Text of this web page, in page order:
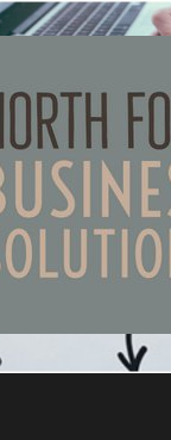
North
Fork
Business